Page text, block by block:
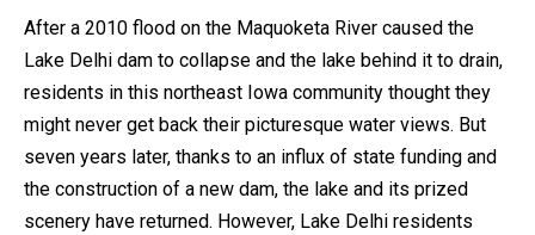
After a 2010 flood on the Maquoketa River caused the
Lake Delhi dam to collapse and the lake behind it to drain,
residents in this northeast Iowa community thought they
might never get back their picturesque water views. But
seven years later, thanks to an influx of state funding and
the construction of a new dam, the lake and its prized
scenery have returned. However, Lake Delhi residents